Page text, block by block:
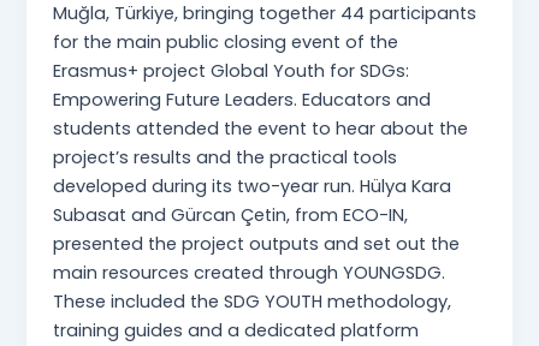
Muğla, Türkiye, bringing together 44 participants
for the main public closing event of the
Erasmus+ project Global Youth for SDGs:
Empowering Future Leaders. Educators and
students attended the event to hear about the
project’s results and the practical tools
developed during its two-year run. Hülya Kara
Subasat and Gürcan Çetin, from ECO-IN,
presented the project outputs and set out the
main resources created through YOUNGSDG.
These included the SDG YOUTH methodology,
training guides and a dedicated platform